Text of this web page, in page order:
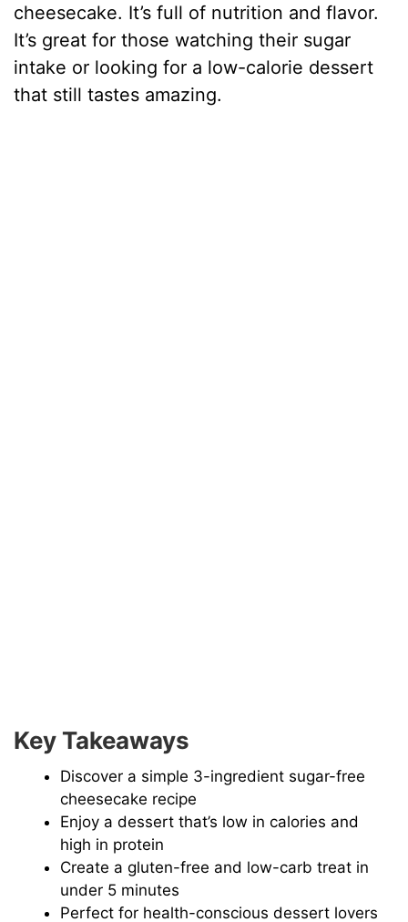
cheesecake. It’s full of nutrition and flavor.
It’s great for those watching their sugar
intake or looking for a low-calorie dessert
that still tastes amazing.
Key Takeaways
Discover a simple 3-ingredient sugar-free
cheesecake recipe
Enjoy a dessert that’s low in calories and
high in protein
Create a gluten-free and low-carb treat in
under 5 minutes
Perfect for health-conscious dessert lovers